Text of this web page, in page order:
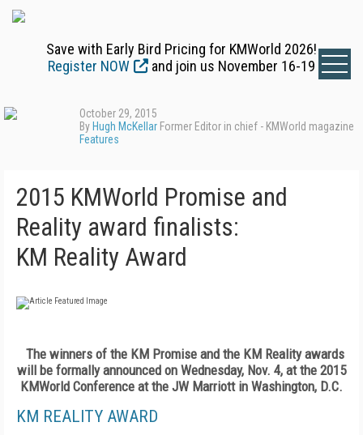
Save with Early Bird Pricing for KMWorld 2026!
Register NOW
and join us November 16-19
October 29, 2015
By Hugh McKellar Former Editor in chief - KMWorld magazine
Features
2015 KMWorld Promise and
Reality award finalists:
KM Reality Award
The winners of the KM Promise and the KM Reality awards
will be formally announced on Wednesday, Nov. 4, at the 2015
KMWorld Conference at the JW Marriott in Washington, D.C.
KM REALITY AWARD